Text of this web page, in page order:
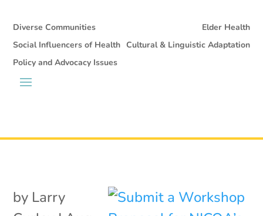
Diverse Communities
Elder Health
Social Influencers of Health Cultural & Linguistic Adaptation
Policy and Advocacy Issues
by Larry